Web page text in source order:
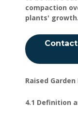
compaction
plants' growth.
Raised
4.1 Definition